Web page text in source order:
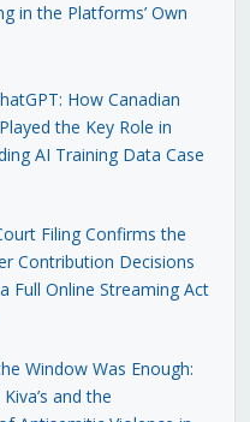
in the Platforms’ Own
How Canadian
the Key Role in
AI Training Data Case
Filing Confirms the
Contribution Decisions
Full Online Streaming Act
Window Was Enough:
and the